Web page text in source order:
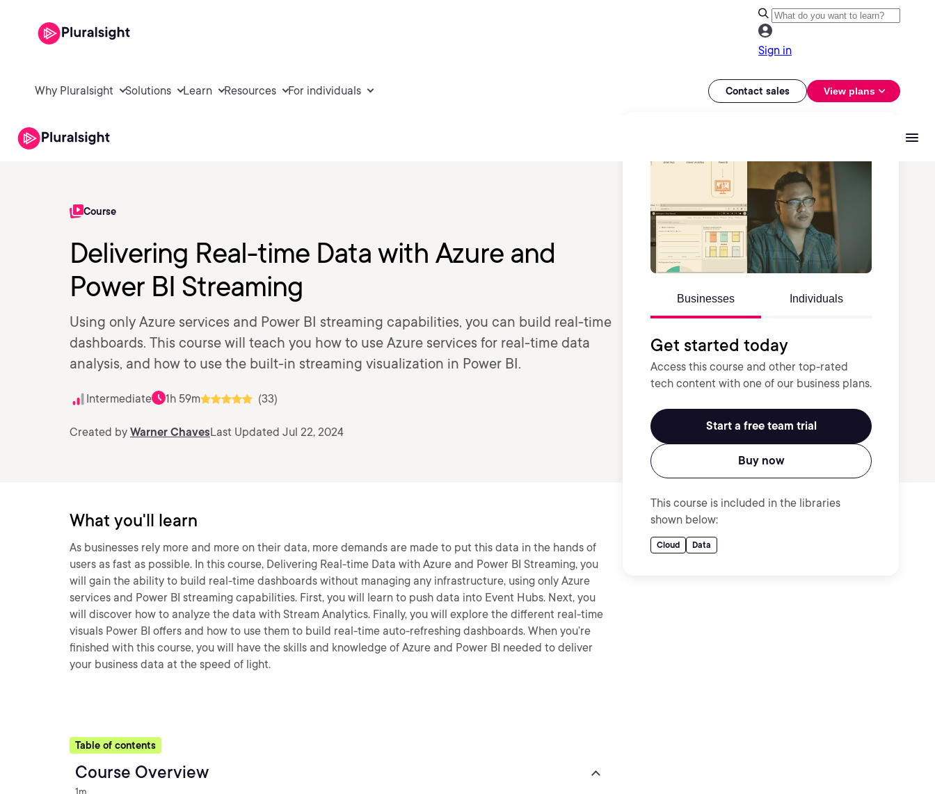
Sign in
Why Pluralsight Solutions Learn Resources For individuals Contact sales View plans
Course
Delivering Real-time Data with Azure and
Power BI Streaming
Using only Azure services and Power BI streaming capabilities, you can build real-time
dashboards. This course will teach you how to use Azure services for real-time data
analysis, and how to use the built-in streaming visualization in Power BI.
Intermediate 1h 59m (33)
Created by Warner ChavesLast Updated Jul 22, 2024
Businesses Individuals
Get started today
Access this course and other top-rated
tech content with one of our business plans.
Start a free team trial
Buy now
This course is included in the libraries
shown below:
Cloud Data
What you'll learn
As businesses rely more and more on their data, more demands are made to put this data in the hands of
users as fast as possible. In this course, Delivering Real-time Data with Azure and Power BI Streaming, you
will gain the ability to build real-time dashboards without managing any infrastructure, using only Azure
services and Power BI streaming capabilities. First, you will learn to push data into Event Hubs. Next, you
will discover how to analyze the data with Stream Analytics. Finally, you will explore the different real-time
visuals Power BI offers and how to use them to build real-time auto-refreshing dashboards. When you’re
finished with this course, you will have the skills and knowledge of Azure and Power BI needed to deliver
your business data at the speed of light.
Table of contents
Course Overview